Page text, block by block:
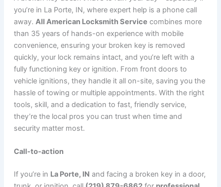
you’re in La Porte, IN, where expert help is a phone call
away. All American Locksmith Service combines more
than 35 years of hands-on experience with mobile
convenience, ensuring your broken key is removed
quickly, your lock remains intact, and you’re left with a
fully functioning key or ignition. From front doors to
vehicle ignitions, they handle it all on-site, saving you the
hassle of towing or multiple appointments. With the right
tools, skill, and a dedication to fast, friendly service,
they’re the local pros you can trust when time and
security matter most.
Call-to-action
If you’re in La Porte, IN and facing a broken key in a door,